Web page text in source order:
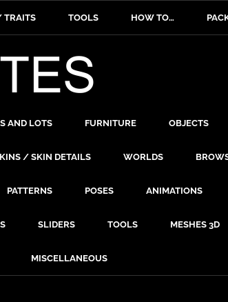
TRAITS TOOLS HOW TO…
AND LOTS FURNITURE OBJECTS
/ SKIN DETAILS WORLDS
PATTERNS POSES ANIMATIONS
SLIDERS TOOLS MESHES 3D
MISCELLANEOUS